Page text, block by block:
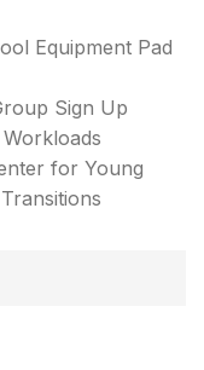
Equipment Pad
Sign Up
for Young